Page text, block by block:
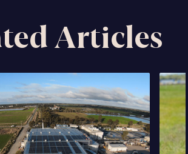
Articles